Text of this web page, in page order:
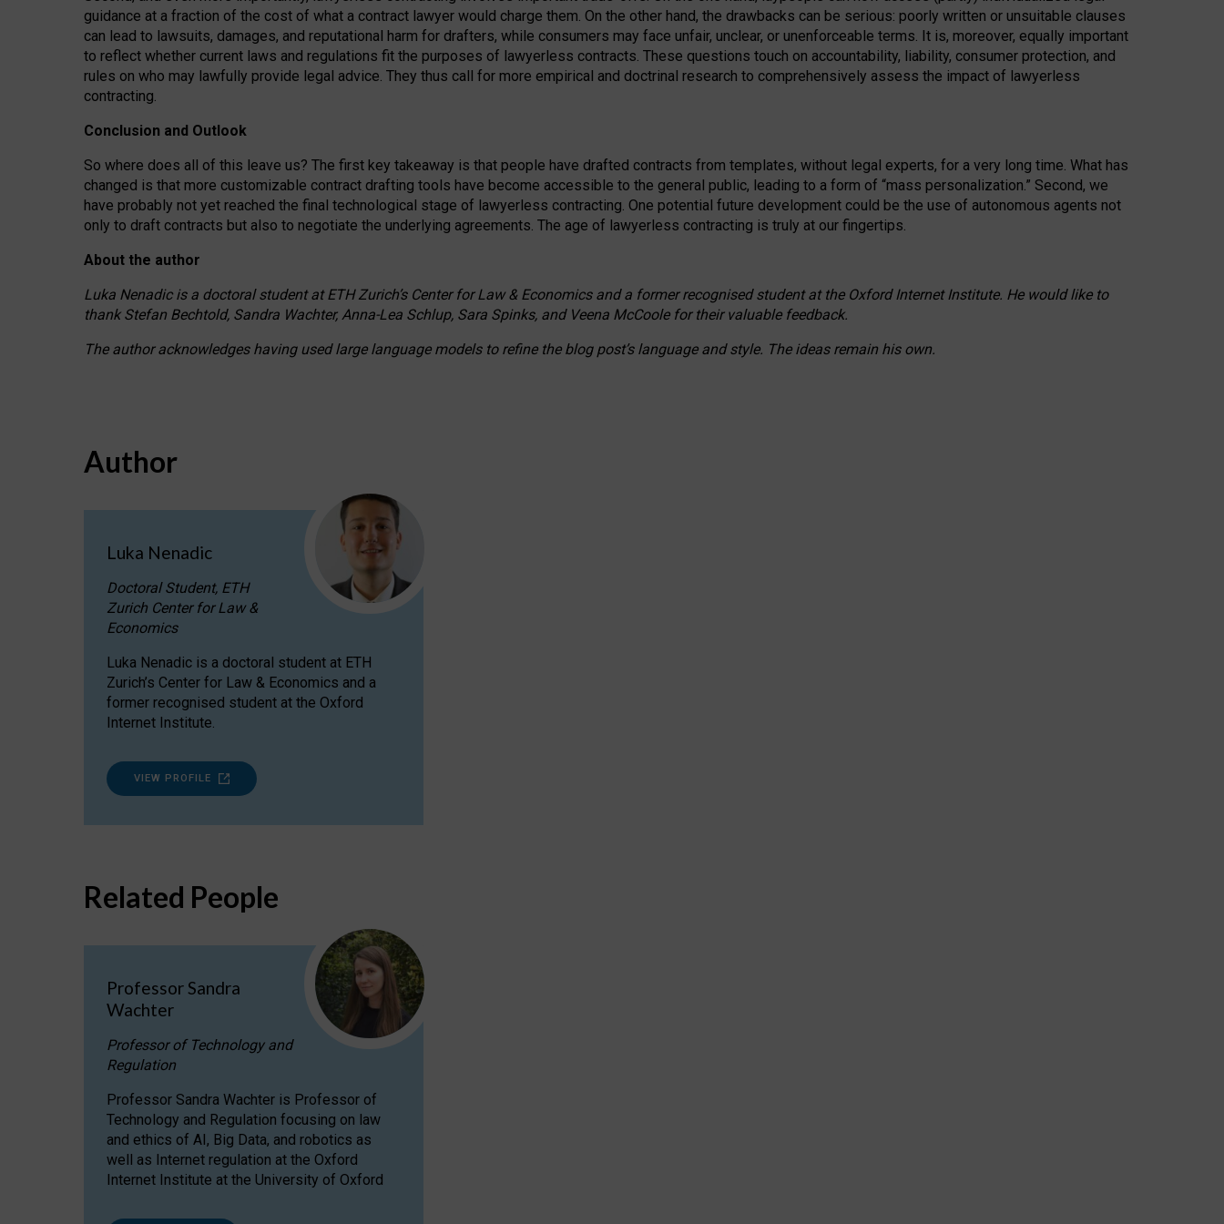
guidance at a fraction of the cost of what a contract lawyer would charge them. On the other hand, the drawbacks can be serious: poorly written or unsuitable clauses
can lead to lawsuits, damages, and reputational harm for drafters, while consumers may face unfair, unclear, or unenforceable terms. It is, moreover, equally important
to reflect whether current laws and regulations fit the purposes of lawyerless contracts. These questions touch on accountability, liability, consumer protection, and
rules on who may lawfully provide legal advice. They thus call for more empirical and doctrinal research to comprehensively assess the impact of lawyerless
contracting.
Conclusion and Outlook
So where does all of this leave us? The first key takeaway is that people have drafted contracts from templates, without legal experts, for a very long time. What has
changed is that more customizable contract drafting tools have become accessible to the general public, leading to a form of “mass personalization.” Second, we
have probably not yet reached the final technological stage of lawyerless contracting. One potential future development could be the use of autonomous agents not
only to draft contracts but also to negotiate the underlying agreements. The age of lawyerless contracting is truly at our fingertips.
About the author
Luka Nenadic is a doctoral student at ETH Zurich’s Center for Law & Economics and a former recognised student at the Oxford Internet Institute. He would like to
thank Stefan Bechtold, Sandra Wachter, Anna-Lea Schlup, Sara Spinks, and Veena McCoole for their valuable feedback.
The author acknowledges having used large language models to refine the blog post’s language and style. The ideas remain his own.
Author
Luka Nenadic
Doctoral Student, ETH
Zurich Center for Law &
Economics
Luka Nenadic is a doctoral student at ETH
Zurich’s Center for Law & Economics and a
former recognised student at the Oxford
Internet Institute.
VIEW PROFILE
Related People
Professor Sandra
Wachter
Professor of Technology and
Regulation
Professor Sandra Wachter is Professor of
Technology and Regulation focusing on law
and ethics of AI, Big Data, and robotics as
well as Internet regulation at the Oxford
Internet Institute at the University of Oxford